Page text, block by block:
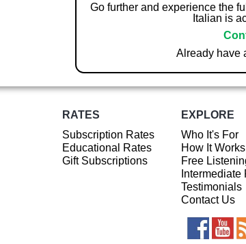
Go further and experience the
Italian is
Already have
RATES
Subscription Rates
Educational Rates
Gift Subscriptions
EXPLORE
Who It's For
How It Works
Free
Intermediate
Testimonials
Contact Us